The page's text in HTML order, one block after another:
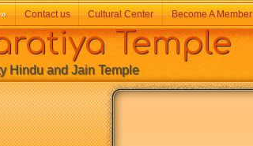
Temple
and Jain Temple
Contact us Cultural Center Become A Member